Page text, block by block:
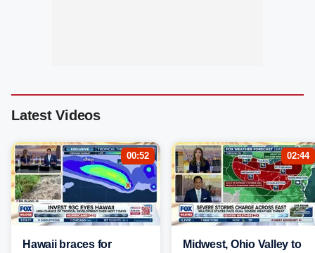
Latest Videos
00:52
Hawaii braces for
02:44
Midwest, Ohio Valley to